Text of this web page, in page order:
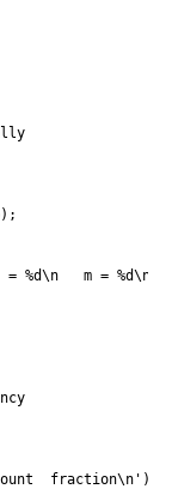
%d\n   m =
fraction\n')